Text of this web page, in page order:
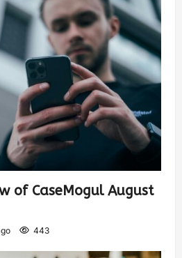
of CaseMogul August
443